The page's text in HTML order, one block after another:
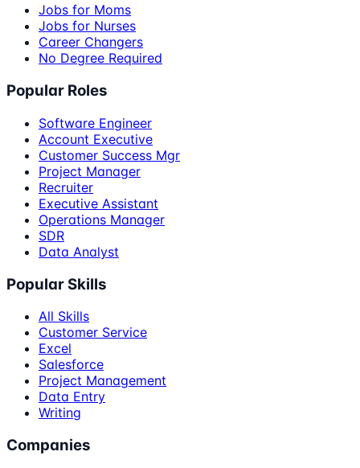
Jobs for Moms
Jobs for Nurses
Career Changers
No Degree Required
Popular Roles
Software Engineer
Account Executive
Customer Success Mgr
Project Manager
Recruiter
Executive Assistant
Operations Manager
SDR
Data Analyst
Popular Skills
All Skills
Customer Service
Excel
Salesforce
Project Management
Data Entry
Writing
Companies